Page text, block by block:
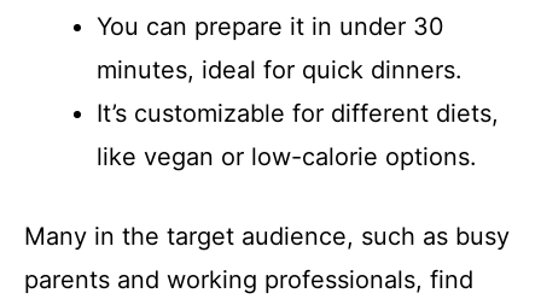
You can prepare it in under 30
minutes, ideal for quick dinners.
It’s customizable for different diets,
like vegan or low-calorie options.
Many in the target audience, such as busy
parents and working professionals, find